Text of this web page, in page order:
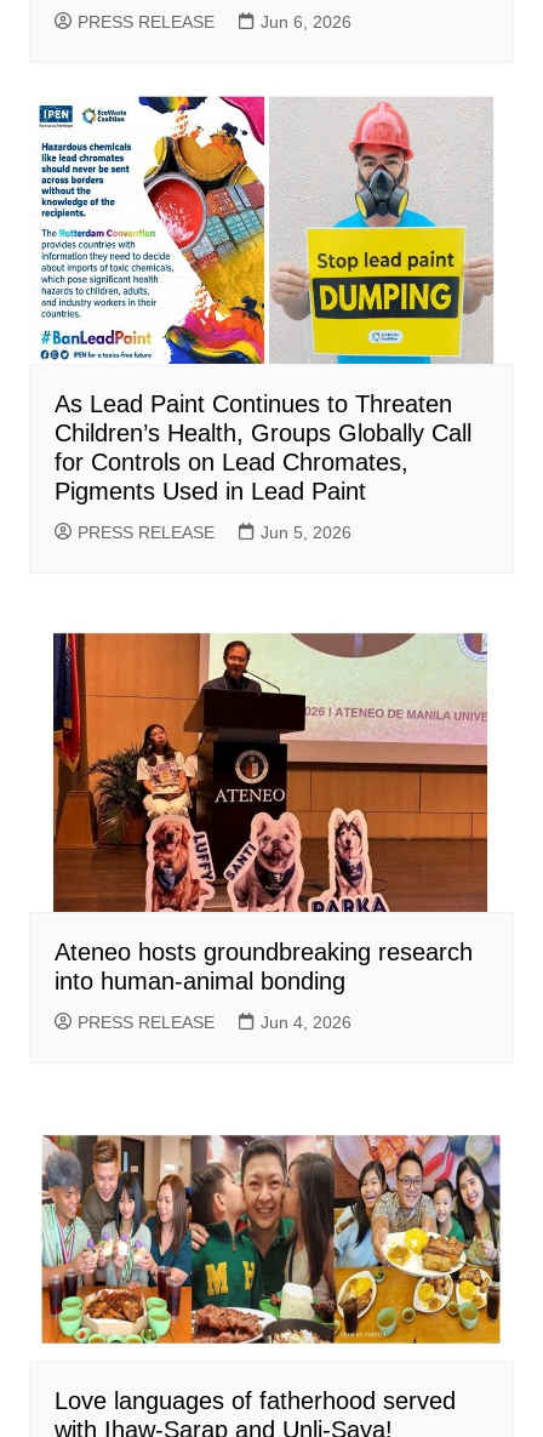
PRESS RELEASE Jun 6, 2026
As Lead Paint Continues to Threaten
Children’s Health, Groups Globally Call
for Controls on Lead Chromates,
Pigments Used in Lead Paint
PRESS RELEASE Jun 5, 2026
Ateneo hosts groundbreaking research
into human-animal bonding
PRESS RELEASE Jun 4, 2026
Love languages of fatherhood served
with Ihaw-Sarap and Unli-Saya!